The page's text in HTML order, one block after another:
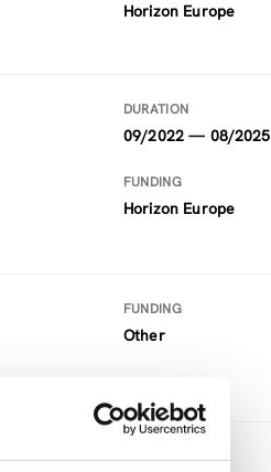
Horizon Europe
DURATION
09/2022 — 08/2025
FUNDING
Horizon Europe
FUNDING
Other
DURATION